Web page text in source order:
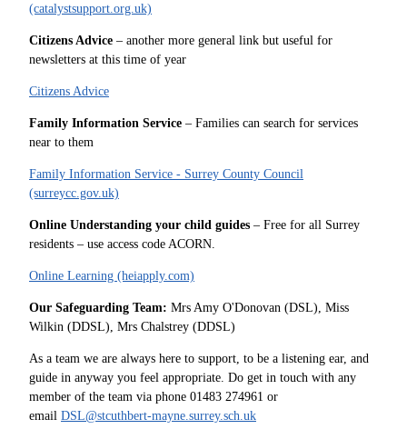
(catalystsupport.org.uk)
Citizens Advice – another more general link but useful for
newsletters at this time of year
Citizens Advice
Family Information Service – Families can search for services
near to them
Family Information Service - Surrey County Council
(surreycc.gov.uk)
Online Understanding your child guides – Free for all Surrey
residents – use access code ACORN.
Online Learning (heiapply.com)
Our Safeguarding Team: Mrs Amy O'Donovan (DSL), Miss
Wilkin (DDSL), Mrs Chalstrey (DDSL)
As a team we are always here to support, to be a listening ear, and
guide in anyway you feel appropriate. Do get in touch with any
member of the team via phone 01483 274961 or
email DSL@stcuthbert-mayne.surrey.sch.uk